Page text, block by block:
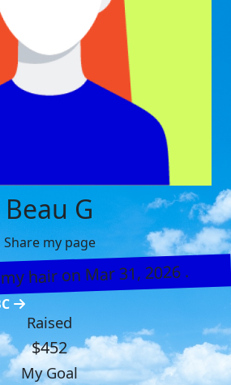
Beau G
Share my page
hair on Mar 31, 2026 .
Raised
$452
My Goal